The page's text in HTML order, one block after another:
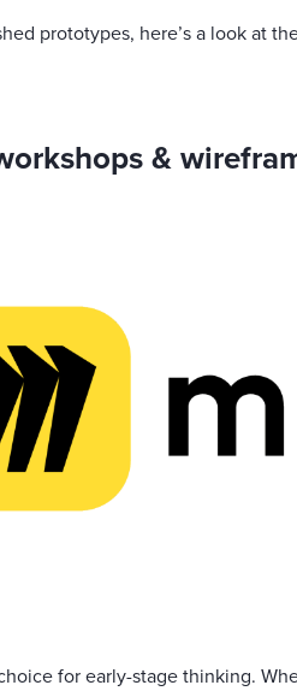
prototypes, here’s a look at
&
for early-stage thinking.